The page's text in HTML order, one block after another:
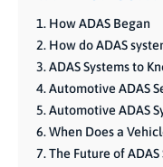
How ADAS Began
How do ADAS
ADAS Systems to
Automotive ADAS
Automotive ADAS
When Does a
The Future of